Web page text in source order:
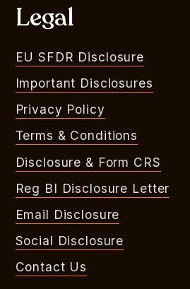
Legal
EU SFDR Disclosure
Important Disclosures
Privacy Policy
Terms & Conditions
Disclosure & Form CRS
Reg BI Disclosure Letter
Email Disclosure
Social Disclosure
Contact Us